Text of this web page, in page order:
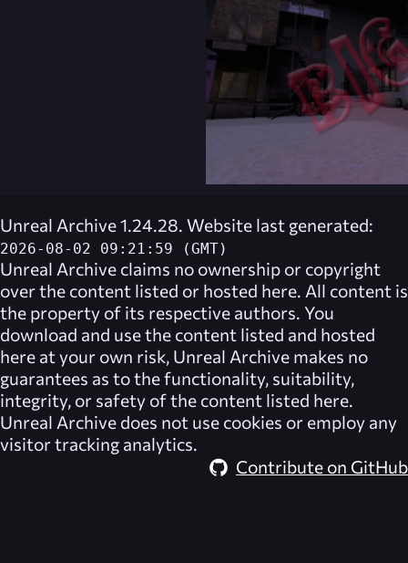
Unreal Archive 1.24.28. Website last generated:
2026-08-02 09:21:59 (GMT)
Unreal Archive claims no ownership or copyright
over the content listed or hosted here. All content is
the property of its respective authors. You
download and use the content listed and hosted
here at your own risk, Unreal Archive makes no
guarantees as to the functionality, suitability,
integrity, or safety of the content listed here.
Unreal Archive does not use cookies or employ any
visitor tracking analytics.
Contribute on GitHub